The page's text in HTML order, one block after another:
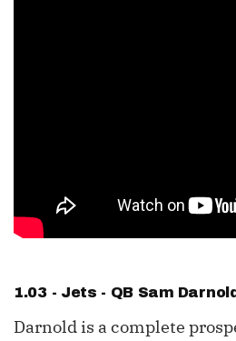
1.03 - Jets - QB Sam Darnold
Darnold is a complete